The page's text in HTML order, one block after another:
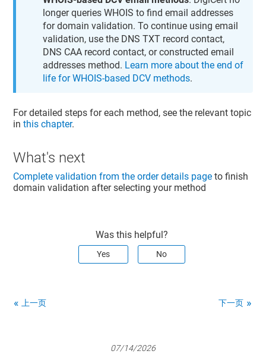
longer queries WHOIS to find email addresses
for domain validation. To continue using email
validation, use the DNS TXT record contact,
DNS CAA record contact, or constructed email
addresses method. Learn more about the end of
life for WHOIS-based DCV methods.
For detailed steps for each method, see the relevant topic
inthis chapter.
What's next
Complete validation from the order details page to finish
domain validation after selecting your method
Was this helpful?
Yes No
上一页 下一页
07/14/2026